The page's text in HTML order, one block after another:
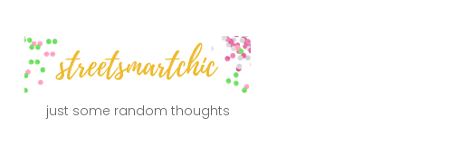
just some random thoughts